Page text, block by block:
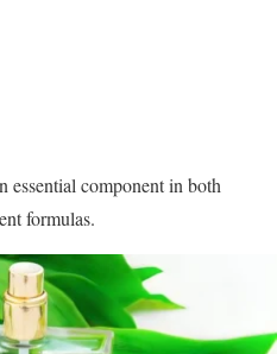
component in both
formulas.